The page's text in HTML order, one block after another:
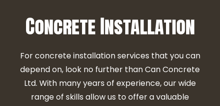
Concrete Installation
For concrete installation services that you can
depend on, look no further than Can Concrete
Ltd. With many years of experience, our wide
range of skills allow us to offer a valuable